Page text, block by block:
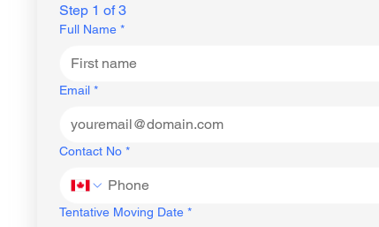
Step 1 of 3
Full Name *
Email *
Contact No *
Tentative Moving Date *